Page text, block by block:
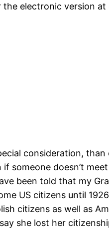
electronic version
consideration,
someone doesn’t
been told that my
US citizens until
citizens as well as
she lost her